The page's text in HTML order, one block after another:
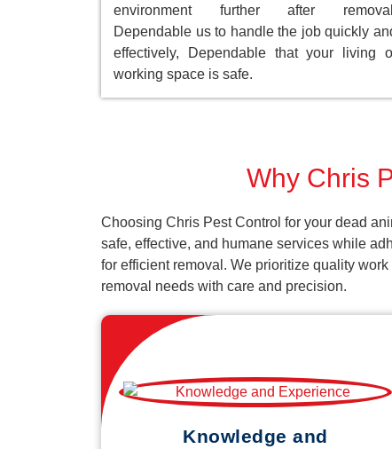
environment further after
Dependable us to handle the job quickly
effectively, Dependable that your living
working space is safe.
Why Chris
Choosing Chris Pest Control for your dead
safe, effective, and humane services while
for efficient removal. We prioritize quality
removal needs with care and precision.
Knowledge and